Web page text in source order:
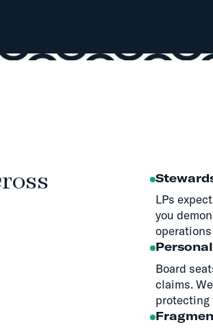
LPs
you
Board
claims.
protecting